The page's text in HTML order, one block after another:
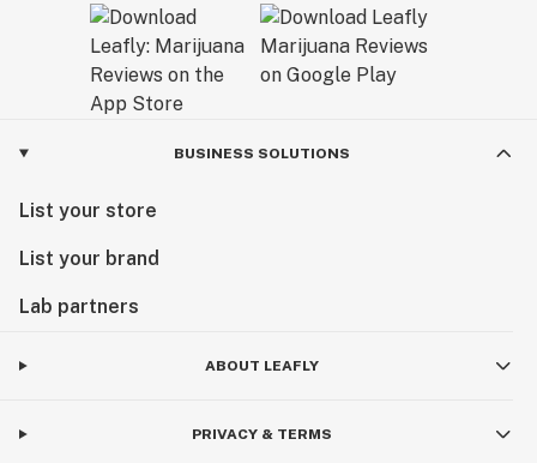
BUSINESS SOLUTIONS
List your store
List your brand
Lab partners
ABOUT LEAFLY
PRIVACY & TERMS